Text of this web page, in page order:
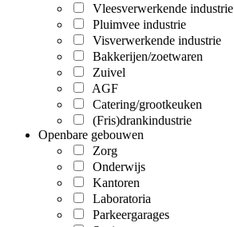
Vleesverwerkende industrie
Pluimvee industrie
Visverwerkende industrie
Bakkerijen/zoetwaren
Zuivel
AGF
Catering/grootkeuken
(Fris)drankindustrie
Openbare gebouwen
Zorg
Onderwijs
Kantoren
Laboratoria
Parkeergarages